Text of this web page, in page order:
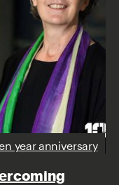
year anniversary